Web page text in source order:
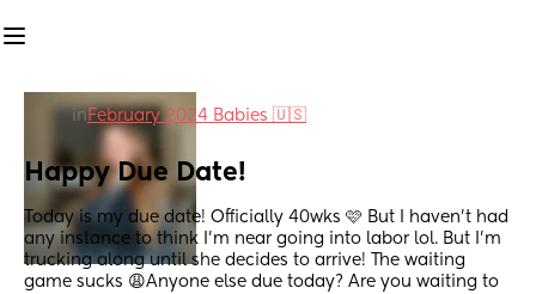
in February 2024 Babies 🇺🇸
Happy Due Date!
Today is my due date! Officially 40wks 🩷 But I haven’t had
any instance to think I’m near going into labor lol. But I’m
trucking along until she decides to arrive! The waiting
game sucks 😩Anyone else due today? Are you waiting to